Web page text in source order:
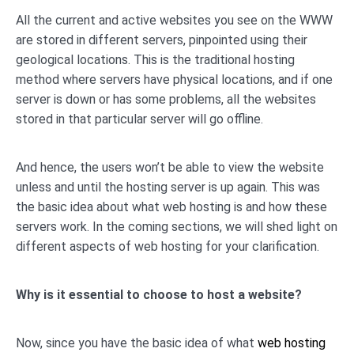
All the current and active websites you see on the WWW
are stored in different servers, pinpointed using their
geological locations. This is the traditional hosting
method where servers have physical locations, and if one
server is down or has some problems, all the websites
stored in that particular server will go offline.
And hence, the users won’t be able to view the website
unless and until the hosting server is up again. This was
the basic idea about what web hosting is and how these
servers work. In the coming sections, we will shed light on
different aspects of web hosting for your clarification.
Why is it essential to choose to host a website?
Now, since you have the basic idea of what web hosting